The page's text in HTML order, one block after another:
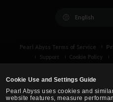
Cookie Use and Settings Guide
Pearl Abyss uses cookies and
website features, measure
English
Pearl Abyss Terms of Service
Support
Cookie Policy